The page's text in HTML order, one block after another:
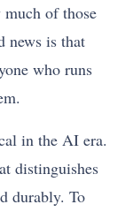
of those
news is that
who runs
in the AI era.
distinguishes
durably. To